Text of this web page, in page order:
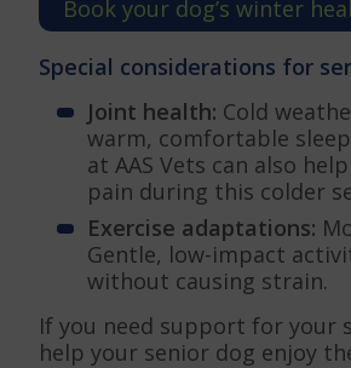
Book your dog’s winter
Special considerations for
Joint health: Cold
warm, comfortable
at AAS Vets can also
pain during this colder
Exercise adaptations:
Gentle, low-impact
without causing strain.
If you need support for your
help your senior dog enjoy